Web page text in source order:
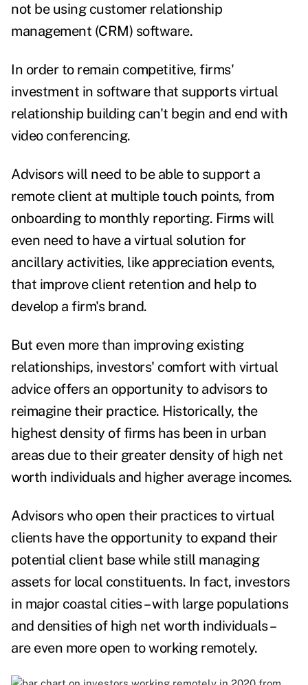
not be usingcustomer relationship
management (CRM) software.
In order to remain competitive, firms'
investment in software that supports virtual
relationship building can't begin and end with
video conferencing.
Advisors will need to be able to support a
remote client at multiple touch points, from
onboarding to monthly reporting. Firms will
even need to have a virtual solution for
ancillary activities, like appreciation events,
that improve client retention and help to
develop a firm's brand.
But even more than improving existing
relationships, investors' comfort with virtual
advice offers an opportunity to advisors to
reimagine their practice. Historically, the
highest density of firms has been in urban
areas due to their greater density of high net
worth individuals and higher average incomes.
Advisors who open their practices to virtual
clients have the opportunity to expand their
potential client base while still managing
assets for local constituents. In fact, investors
in major coastal cities – with large populations
and densities of high net worth individuals –
are even more open to working remotely.